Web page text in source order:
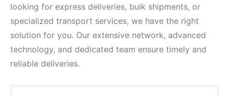
looking for express deliveries, bulk shipments, or
specialized transport services, we have the right
solution for you. Our extensive network, advanced
technology, and dedicated team ensure timely and
reliable deliveries.